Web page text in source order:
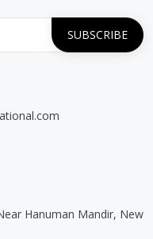
Hanuman Mandir, New